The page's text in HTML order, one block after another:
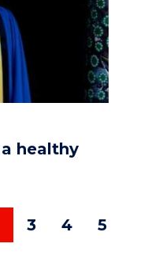
healthy
3 4
5